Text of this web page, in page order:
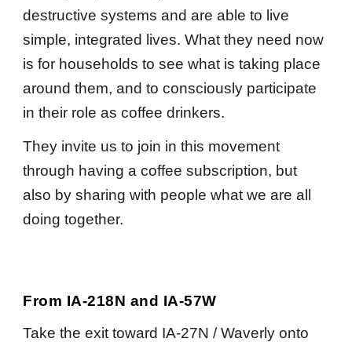
destructive systems and are able to live
simple, integrated lives. What they need now
is for households to see what is taking place
around them, and to consciously participate
in their role as coffee drinkers.
They invite us to join in this movement
through having a coffee subscription, but
also by sharing with people what we are all
doing together.
From IA-218N and IA-57W
Take the exit toward IA-27N / Waverly onto